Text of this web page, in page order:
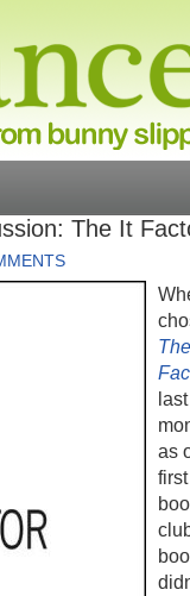
The It
last
as
first